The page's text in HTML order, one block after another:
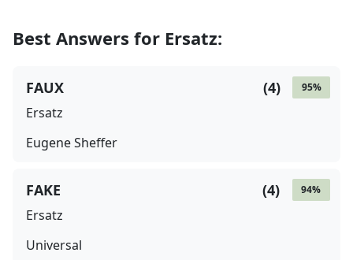
Best Answers for Ersatz:
95%
(4)
FAUX
Ersatz
Eugene Sheffer
94%
(4)
FAKE
Ersatz
Universal